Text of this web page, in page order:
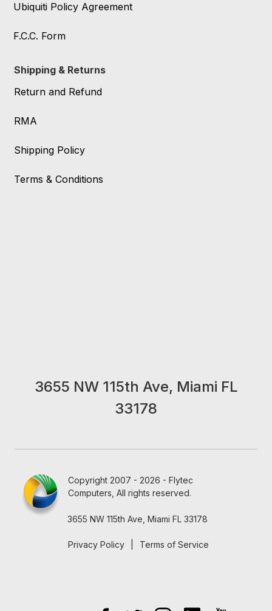
Ubiquiti Policy Agreement
F.C.C. Form
Shipping & Returns
Return and Refund
RMA
Shipping Policy
Terms & Conditions
3655 NW 115th Ave, Miami FL
33178
Copyright 2007 - 2026 - Flytec
Computers, All rights reserved.
3655 NW 115th Ave, Miami FL 33178
Privacy Policy Terms of Service